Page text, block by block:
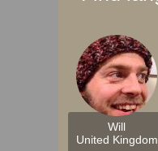
Will
United Kingdom